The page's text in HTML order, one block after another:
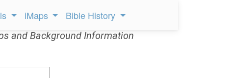
iMaps Bible History
and Background Information